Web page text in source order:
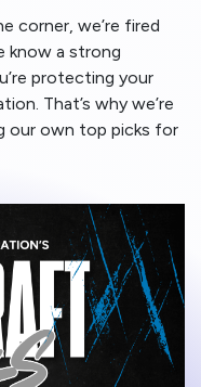
corner, we’re fired
know a strong
protecting your
That’s why we’re
our own top picks for